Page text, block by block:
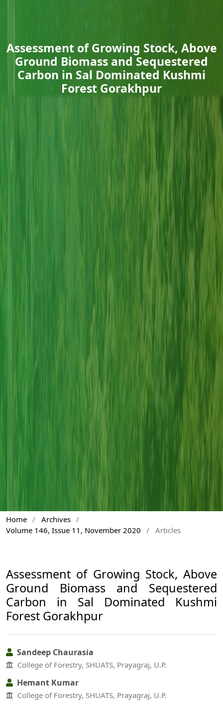
Assessment of Growing Stock, Above
Ground Biomass and Sequestered
Carbon in Sal Dominated Kushmi
Forest Gorakhpur
Home / Archives /
Volume 146, Issue 11, November 2020
/ Articles
Assessment of Growing Stock, Above
Ground Biomass and Sequestered
Carbon in Sal Dominated Kushmi
Forest Gorakhpur
Sandeep Chaurasia
College of Forestry, SHUATS, Prayagraj, U.P.
Hemant Kumar
College of Forestry, SHUATS, Prayagraj, U.P.